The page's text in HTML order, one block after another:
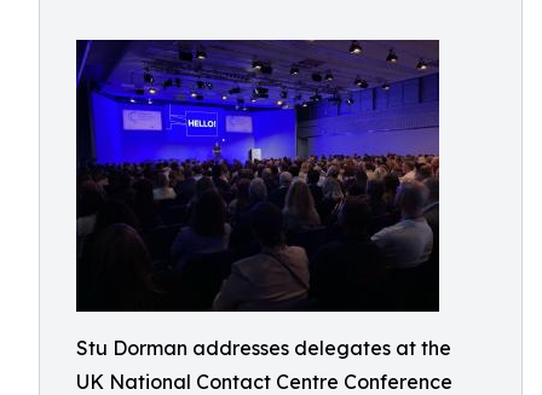
Stu Dorman addresses delegates at the
UK National Contact Centre Conference